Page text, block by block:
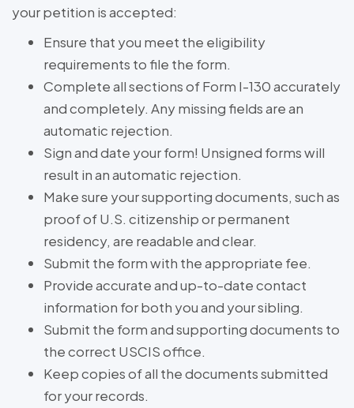
your petition is accepted:
Ensure that you meet the eligibility
requirements to file the form.
Complete all sections of Form I-130 accurately
and completely. Any missing fields are an
automatic rejection.
Sign and date your form! Unsigned forms will
result in an automatic rejection.
Make sure your supporting documents, such as
proof of U.S. citizenship or permanent
residency, are readable and clear.
Submit the form with the appropriate fee.
Provide accurate and up-to-date contact
information for both you and your sibling.
Submit the form and supporting documents to
the correct USCIS office.
Keep copies of all the documents submitted
for your records.